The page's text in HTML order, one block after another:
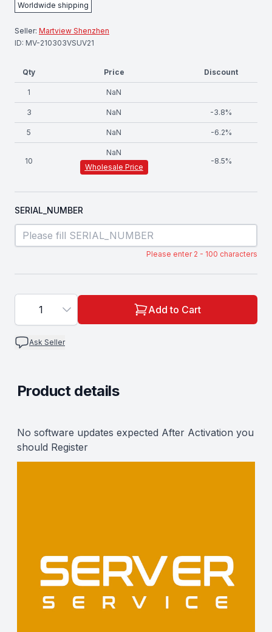
Worldwide shipping
Seller: Martview Shenzhen
ID: MV-210303VSUV21
Qty Price Discount
1 NaN
3 NaN -3.8%
5 NaN -6.2%
10
NaN
Wholesale Price
-8.5%
SERIAL_NUMBER
Please enter 2 - 100 characters
1 Add to Cart
Ask Seller
Product details
Description
No software updates expected After Activation you
should Register